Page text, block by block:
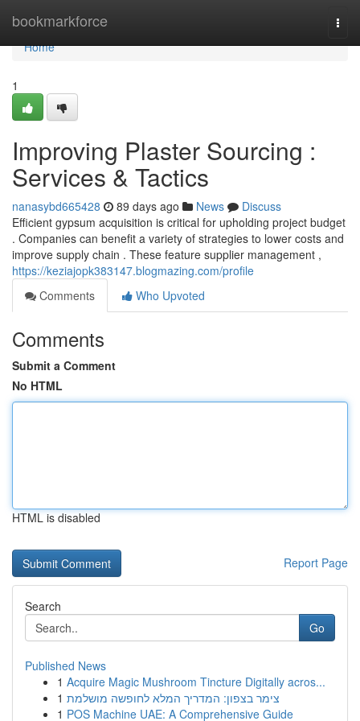
bookmarkforce
Home
Home
1
Improving Plaster Sourcing :
Services & Tactics
nanasybd665428 89 days ago News
Discuss
Efficient gypsum acquisition is critical for upholding project budget
. Companies can benefit a variety of strategies to lower costs and
improve supply chain . These feature supplier management ,
https://keziajopk383147.blogmazing.com/profile
Comments
Who Upvoted
Comments
Submit a Comment
No HTML
HTML is disabled
Report Page
Search
Go
Published News
1 Acquire Magic Mushroom Tincture Digitally acros...
1 צימר בצפון: המדריך המלא לחופשה מושלמת
1 POS Machine UAE: A Comprehensive Guide